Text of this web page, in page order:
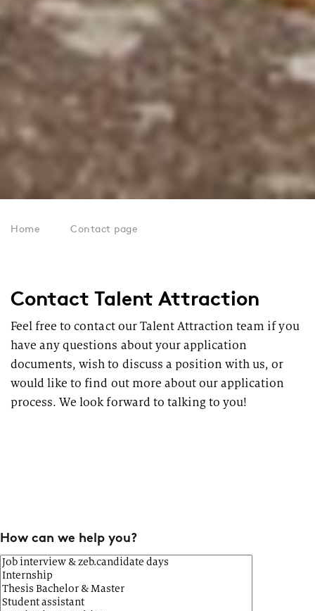
Home Contact page
Contact Talent Attraction
Feel free to contact our Talent Attraction team if you
have any questions about your application
documents, wish to discuss a position with us, or
would like to find out more about our application
process. We look forward to talking to you!
How can we help you?